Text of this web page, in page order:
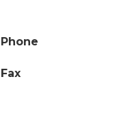
Phone
Fax